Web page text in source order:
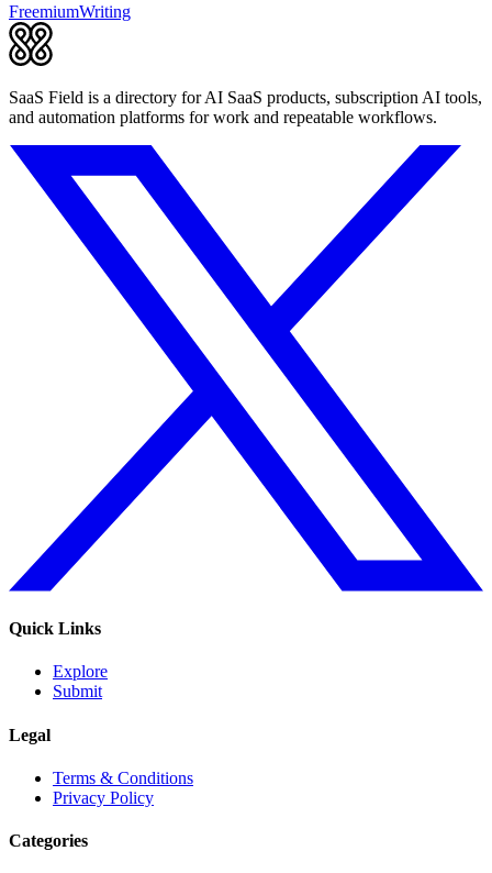
FreemiumWriting
SaaS Field is a directory for AI SaaS products, subscription AI tools,
and automation platforms for work and repeatable workflows.
Quick Links
Explore
Submit
Legal
Terms & Conditions
Privacy Policy
Categories